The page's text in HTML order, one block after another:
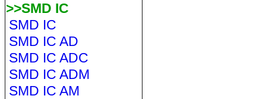
>>SMD IC
SMD IC
SMD IC AD
SMD IC ADC
SMD IC ADM
SMD IC AM